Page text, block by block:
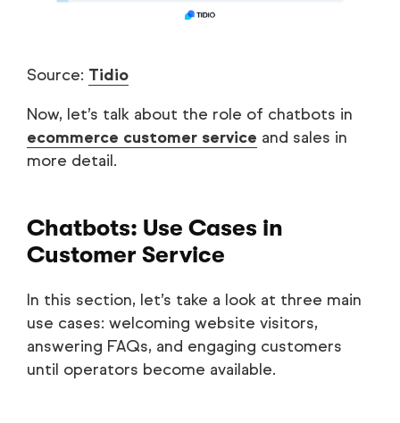
Source: Tidio
Now, let’s talk about the role of chatbots in
ecommerce customer service and sales in
more detail.
Chatbots: Use Cases in
Customer Service
In this section, let’s take a look at three main
use cases: welcoming website visitors,
answering FAQs, and engaging customers
until operators become available.